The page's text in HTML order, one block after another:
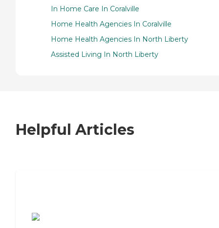
In Home Care In Coralville
Home Health Agencies In Coralville
Home Health Agencies In North Liberty
Assisted Living In North Liberty
Helpful Articles